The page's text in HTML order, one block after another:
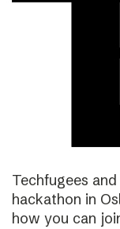
Techfugees
hackathon in
how you can